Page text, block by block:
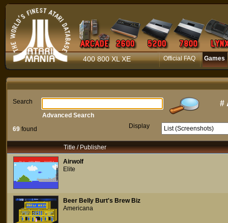
400 800 XL XE Official FAQ Games
Search #
69 found Display
Advanced Search
Title / Publisher
Airwolf
Elite
Beer Belly Burt's Brew Biz
Americana